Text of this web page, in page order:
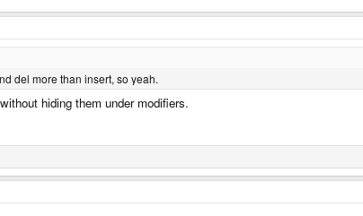
del more than insert, so yeah.
hiding them under modifiers.